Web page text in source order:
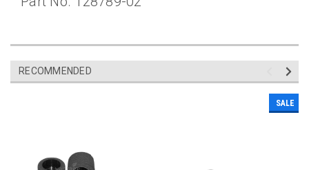
RECOMMENDED
SALE